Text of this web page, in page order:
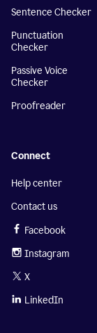
Sentence Checker
Punctuation
Checker
Passive Voice
Checker
Proofreader
Connect
Help center
Contact us
Facebook
Instagram
X
LinkedIn